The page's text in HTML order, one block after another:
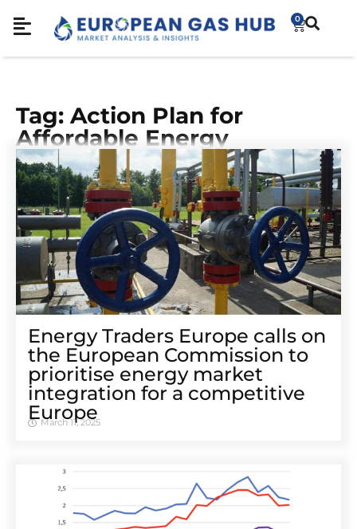
0
Tag: Action Plan for
Affordable Energy
Energy Traders Europe calls on
the European Commission to
prioritise energy market
integration for a competitive
Europe
March 11, 2025